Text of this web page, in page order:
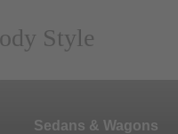
Style
Sedans & Wagons